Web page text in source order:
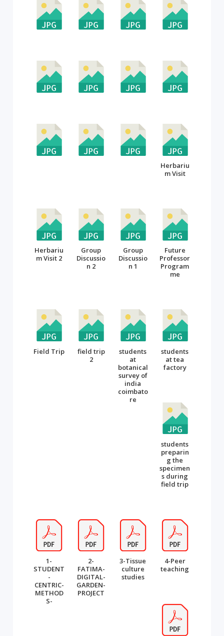
Herbariu
m Visit
Herbariu
m Visit 2
Group
Discussio
n 2
Group
Discussio
n 1
Future
Professor
Program
me
Field Trip
field trip
2
students
at
botanical
survey of
india
coimbato
re
students
at tea
factory
students
preparin
g the
specimen
s during
field trip
1-
STUDENT
-
CENTRIC-
METHOD
S-
2-
FATIMA-
DIGITAL-
GARDEN-
PROJECT
3-Tissue
culture
studies
4-Peer
teaching